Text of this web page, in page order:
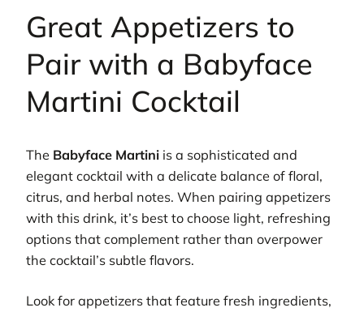
Great Appetizers to
Pair with a Babyface
Martini Cocktail
The Babyface Martini is a sophisticated and
elegant cocktail with a delicate balance of floral,
citrus, and herbal notes. When pairing appetizers
with this drink, it’s best to choose light, refreshing
options that complement rather than overpower
the cocktail’s subtle flavors.
Look for appetizers that feature fresh ingredients,